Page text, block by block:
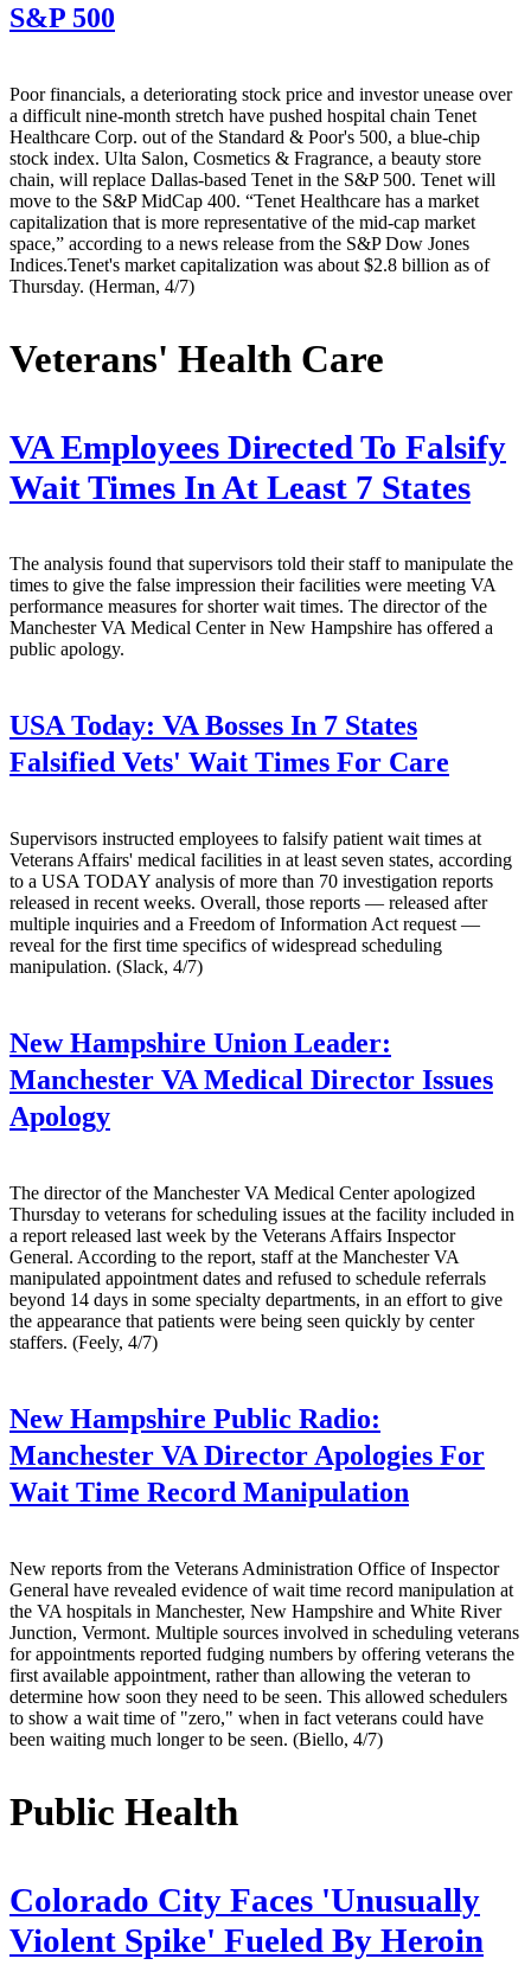
S&P 500
Poor financials, a deteriorating stock price and investor unease over
a difficult nine-month stretch have pushed hospital chain Tenet
Healthcare Corp. out of the Standard & Poor's 500, a blue-chip
stock index. Ulta Salon, Cosmetics & Fragrance, a beauty store
chain, will replace Dallas-based Tenet in the S&P 500. Tenet will
move to the S&P MidCap 400. “Tenet Healthcare has a market
capitalization that is more representative of the mid-cap market
space,” according to a news release from the S&P Dow Jones
Indices.Tenet's market capitalization was about $2.8 billion as of
Thursday. (Herman, 4/7)
Veterans' Health Care
VA Employees Directed To Falsify
Wait Times In At Least 7 States
The analysis found that supervisors told their staff to manipulate the
times to give the false impression their facilities were meeting VA
performance measures for shorter wait times. The director of the
Manchester VA Medical Center in New Hampshire has offered a
public apology.
USA Today: VA Bosses In 7 States
Falsified Vets' Wait Times For Care
Supervisors instructed employees to falsify patient wait times at
Veterans Affairs' medical facilities in at least seven states, according
to a USA TODAY analysis of more than 70 investigation reports
released in recent weeks. Overall, those reports — released after
multiple inquiries and a Freedom of Information Act request —
reveal for the first time specifics of widespread scheduling
manipulation. (Slack, 4/7)
New Hampshire Union Leader:
Manchester VA Medical Director Issues
Apology
The director of the Manchester VA Medical Center apologized
Thursday to veterans for scheduling issues at the facility included in
a report released last week by the Veterans Affairs Inspector
General. According to the report, staff at the Manchester VA
manipulated appointment dates and refused to schedule referrals
beyond 14 days in some specialty departments, in an effort to give
the appearance that patients were being seen quickly by center
staffers. (Feely, 4/7)
New Hampshire Public Radio:
Manchester VA Director Apologies For
Wait Time Record Manipulation
New reports from the Veterans Administration Office of Inspector
General have revealed evidence of wait time record manipulation at
the VA hospitals in Manchester, New Hampshire and White River
Junction, Vermont. Multiple sources involved in scheduling veterans
for appointments reported fudging numbers by offering veterans the
first available appointment, rather than allowing the veteran to
determine how soon they need to be seen. This allowed schedulers
to show a wait time of "zero," when in fact veterans could have
been waiting much longer to be seen. (Biello, 4/7)
Public Health
Colorado City Faces 'Unusually
Violent Spike' Fueled By Heroin